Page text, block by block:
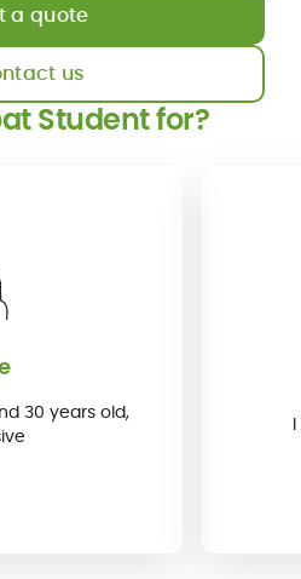
a quote
us
Student for?
30 years old,